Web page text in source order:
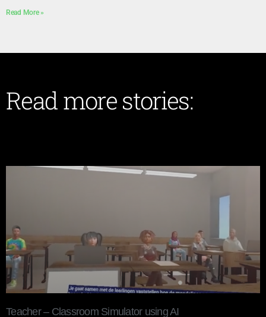
Read More »
Read more stories:
Teacher – Classroom Simulator using AI